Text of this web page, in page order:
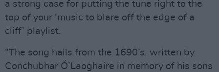
a strong case for putting the tune right to the
top of your ‘music to blare off the edge of a
cliff’ playlist.
“The song hails from the 1690’s, written by
Conchubhar Ó’Laoghaire in memory of his sons